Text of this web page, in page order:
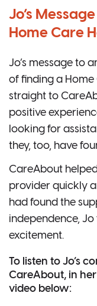
Jo’s
Home Care
Jo’s message to
of finding a Home
straight to
positive
looking for
they, too, have
CareAbout
provider quickly
had found the
independence, Jo
excitement.
To listen to Jo’s
CareAbout, in
video below: